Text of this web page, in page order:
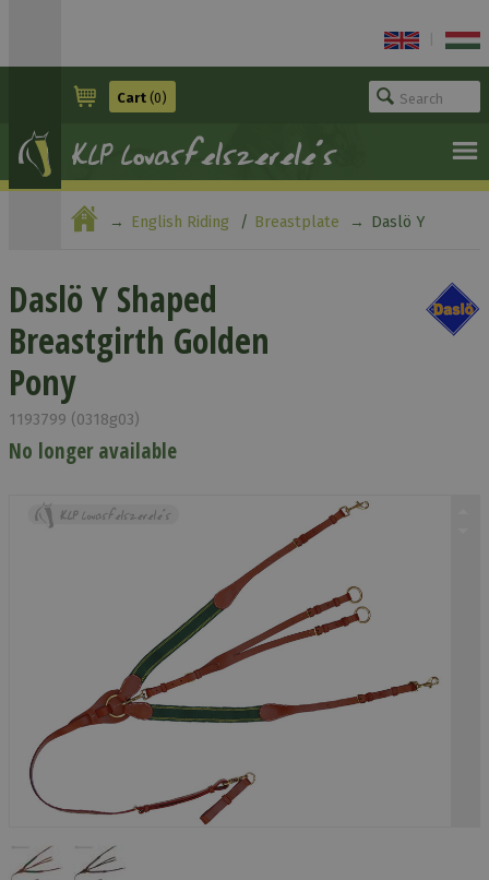
Cart (0)
English Riding Breastplate Daslö Y
Daslö Y Shaped
Breastgirth Golden
Pony
1193799 (0318g03)
No longer available